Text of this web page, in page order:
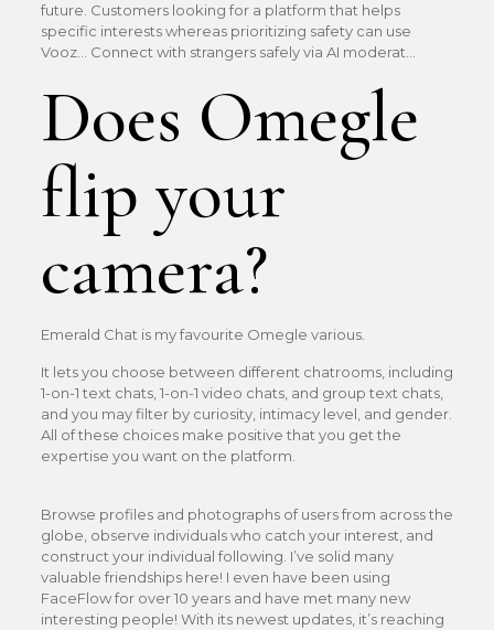
future. Customers looking for a platform that helps
specific interests whereas prioritizing safety can use
Vooz… Connect with strangers safely via AI moderat…
Does Omegle
flip your
camera?
Emerald Chat is my favourite Omegle various.
It lets you choose between different chatrooms, including
1-on-1 text chats, 1-on-1 video chats, and group text chats,
and you may filter by curiosity, intimacy level, and gender.
All of these choices make positive that you get the
expertise you want on the platform.
Browse profiles and photographs of users from across the
globe, observe individuals who catch your interest, and
construct your individual following. I’ve solid many
valuable friendships here! I even have been using
FaceFlow for over 10 years and have met many new
interesting people! With its newest updates, it’s reaching